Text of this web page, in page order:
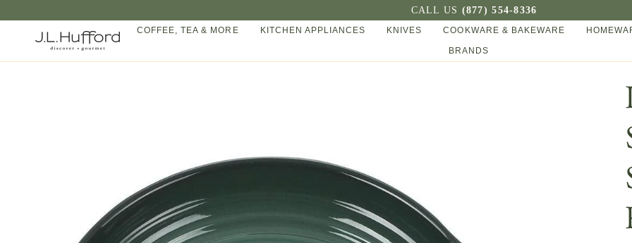
CALL US (877) 554-8336
COFFEE, TEA & MORE KITCHEN APPLIANCES KNIVES COOKWARE & BAKEWARE
BRANDS